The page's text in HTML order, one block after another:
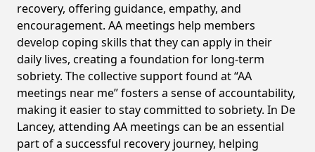
recovery, offering guidance, empathy, and
encouragement. AA meetings help members
develop coping skills that they can apply in their
daily lives, creating a foundation for long-term
sobriety. The collective support found at “AA
meetings near me” fosters a sense of accountability,
making it easier to stay committed to sobriety. In De
Lancey, attending AA meetings can be an essential
part of a successful recovery journey, helping